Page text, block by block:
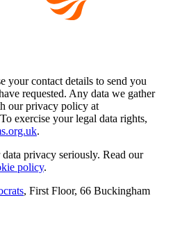
your contact details to send you
requested. Any data we gather
our privacy policy at
exercise your legal data rights,
.
privacy seriously. Read our
policy.
, First Floor, 66 Buckingham